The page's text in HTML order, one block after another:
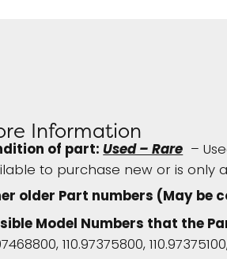
Information
of part:Used – Rare–
to purchase new or is only
older Part numbers (May be
Model Numbers that the
110.97375800,